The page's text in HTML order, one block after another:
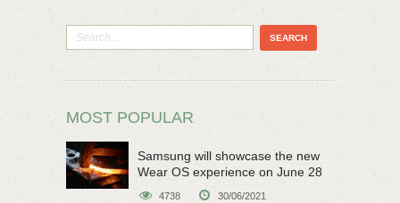
MOST POPULAR
Samsung will showcase the new
Wear OS experience on June 28
4738 30/06/2021